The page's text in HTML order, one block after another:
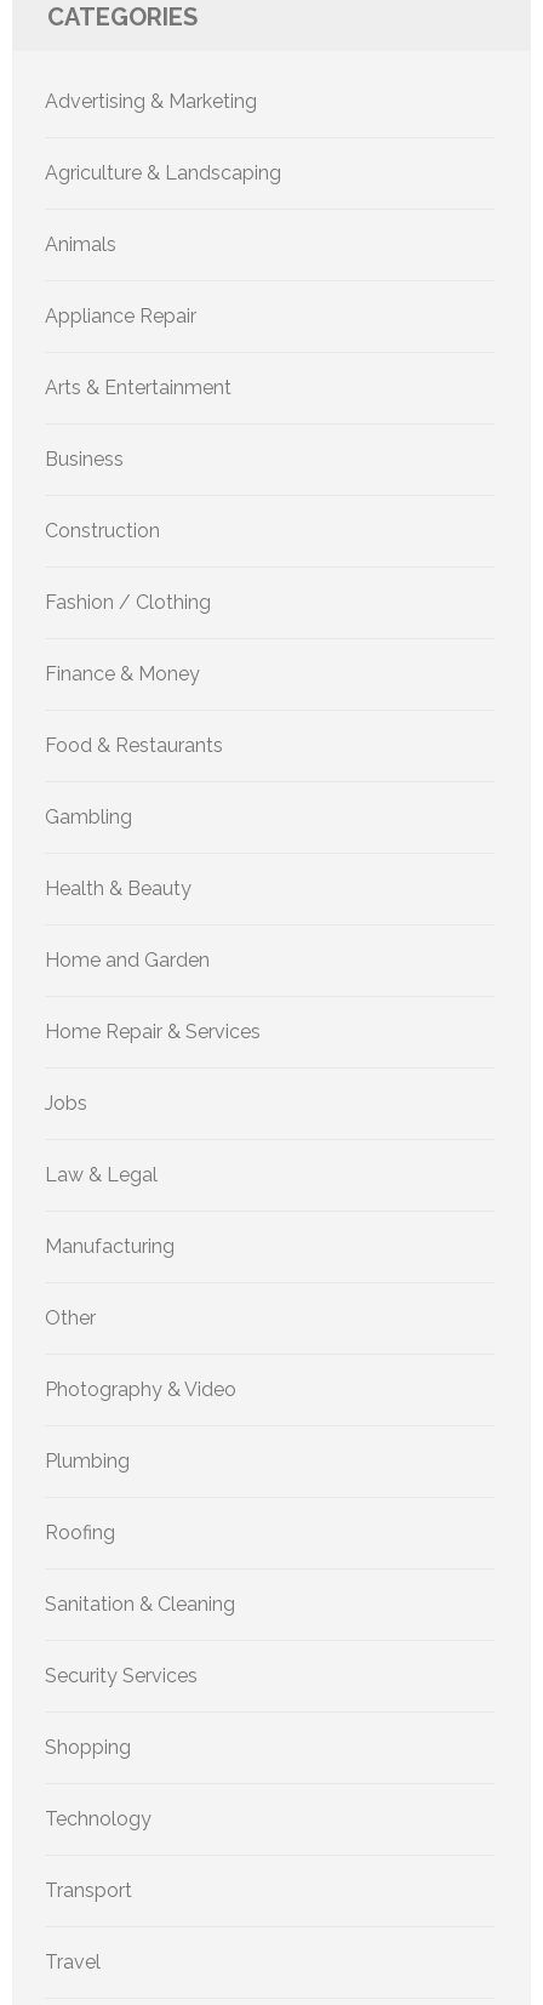
CATEGORIES
Advertising & Marketing
Agriculture & Landscaping
Animals
Appliance Repair
Arts & Entertainment
Business
Construction
Fashion / Clothing
Finance & Money
Food & Restaurants
Gambling
Health & Beauty
Home and Garden
Home Repair & Services
Jobs
Law & Legal
Manufacturing
Other
Photography & Video
Plumbing
Roofing
Sanitation & Cleaning
Security Services
Shopping
Technology
Transport
Travel